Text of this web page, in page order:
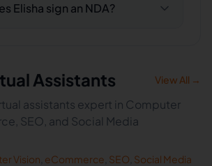
Elisha sign an NDA?
Assistants View All →
assistants expert in Computer
SEO, and Social Media
Vision eCommerce SEO Social Media